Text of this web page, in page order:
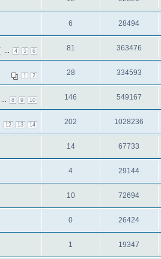
6 28494
4 5 6 81 363476
1 2 28 334593
8 9 10 146 549167
12 13 14 202 1028236
14 67733
4 29144
10 72694
0 26424
1 19347